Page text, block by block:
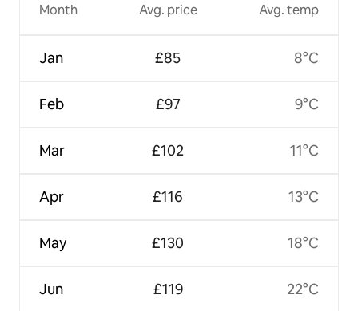
Month
Jan
Feb
Mar
Apr
May
Jun
Avg. price
£85
£97
£102
£116
£130
£119
Avg. temp
8°C
9°C
11°C
13°C
18°C
22°C